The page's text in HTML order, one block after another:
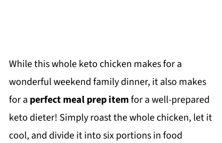
While this whole keto chicken makes for a
wonderful weekend family dinner, it also makes
for a perfect meal prep itemfor a well-prepared
keto dieter! Simply roast the whole chicken, let it
cool, and divide it into six portions in food